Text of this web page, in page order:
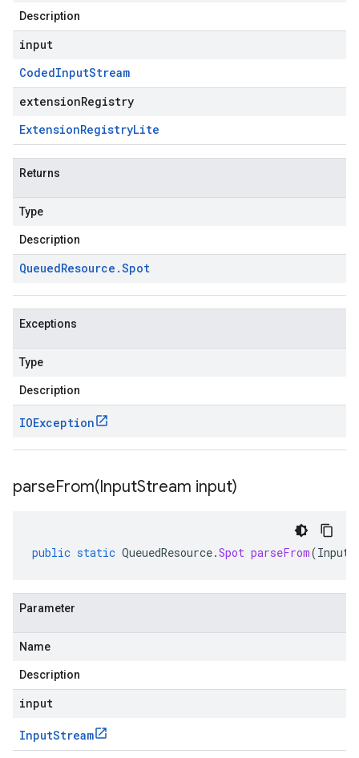
Description
input
CodedInputStream
extensionRegistry
ExtensionRegistryLite
Returns
Type
Description
QueuedResource .Spot
Exceptions
Type
Description
IOException
parseFrom(InputStream input)
public static QueuedResource.Spot parseFrom(
Parameter
Name
Description
input
InputStream